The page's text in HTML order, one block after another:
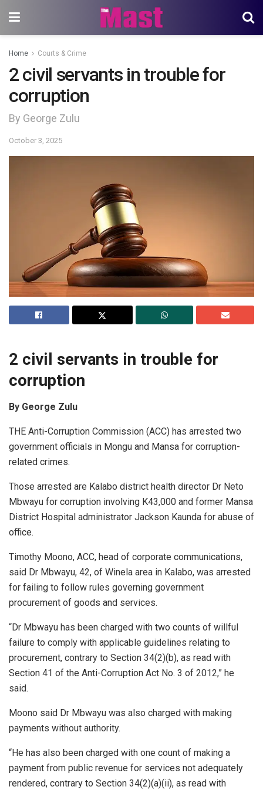
Home Courts & Crime
2 civil servants in trouble for
corruption
By George Zulu
October 3, 2025
2 civil servants in trouble for
corruption
By George Zulu
THE Anti-Corruption Commission (ACC) has arrested two
government officials in Mongu and Mansa for corruption-
related crimes.
Those arrested are Kalabo district health director Dr Neto
Mbwayu for corruption involving K43,000 and former Mansa
District Hospital administrator Jackson Kaunda for abuse of
office.
Timothy Moono, ACC, head of corporate communications,
said Dr Mbwayu, 42, of Winela area in Kalabo, was arrested
for failing to follow rules governing government
procurement of goods and services.
“Dr Mbwayu has been charged with two counts of willful
failure to comply with applicable guidelines relating to
procurement, contrary to Section 34(2)(b), as read with
Section 41 of the Anti-Corruption Act No. 3 of 2012,” he
said.
Moono said Dr Mbwayu was also charged with making
payments without authority.
“He has also been charged with one count of making a
payment from public revenue for services not adequately
rendered, contrary to Section 34(2)(a)(ii), as read with